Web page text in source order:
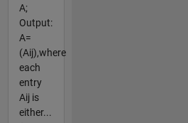
A;
Output:
A=
(Aij),where
each
entry
Aij is
either...